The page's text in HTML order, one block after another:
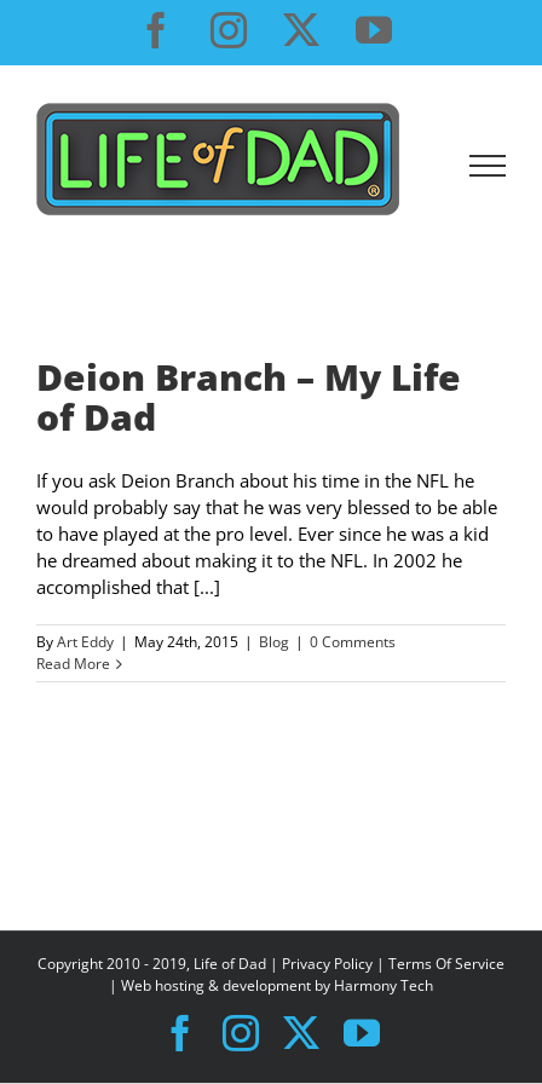
content
Facebook
InstagramYouTube
Deion Branch – My Life
of Dad
If you ask Deion Branch about his time in the NFL he
would probably say that he was very blessed to be able
to have played at the pro level. Ever since he was a kid
he dreamed about making it to the NFL. In 2002 he
accomplished that [...]
ByArt Eddy | May 24th, 2015 | Blog | 0 Comments
Read More
Copyright 2010 - 2019, Life of Dad | Privacy Policy | Terms Of Service
| Web hosting & development by Harmony Tech
Facebook
Instagram
X YouTube